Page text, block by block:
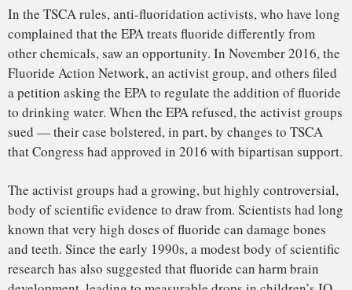
were more and more convinced that there were no single
flaws that could explain the consistency in the findings,”
John Bucher, a retired NTP toxicologist and a lead author of
the report, told Undark in an interview conducted late last
In August, after years of delays, the NTP released its final
report , finding, with moderate confidence, that fluoride
exposures at levels above 1.5 mg/L “are consistently
associated with lower IQ in children.”
“The bottom line is that the
overwhelming majority of those
studies had either significant flaws or
were, frankly, just not looked at